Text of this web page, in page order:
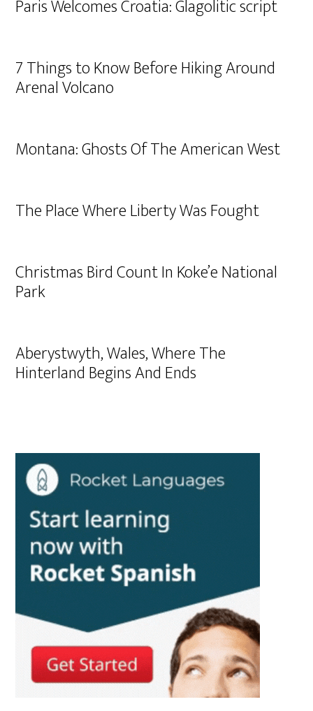
Paris Welcomes Croatia: Glagolitic script
7 Things to Know Before Hiking Around
Arenal Volcano
Montana: Ghosts Of The American West
The Place Where Liberty Was Fought
Christmas Bird Count In Koke’e National
Park
Aberystwyth, Wales, Where The
Hinterland Begins And Ends